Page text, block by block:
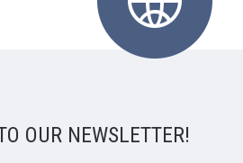
OUR NEWSLETTER!